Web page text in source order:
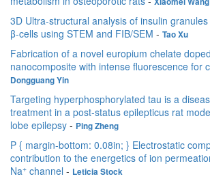
3D Ultra-structural analysis of insulin
β-cells using STEM and FIB/SEM - Tao Xu
Fabrication of a novel europium chelate
nanocomposite with intense fluorescence for
Dongguang Yin
Targeting hyperphosphorylated tau is a
treatment in a post-status epilepticus rat
lobe epilepsy - Ping Zheng
P { margin-bottom: 0.08in; } Electrostatic
contribution to the energetics of ion
Na+ channel - Leticia Stock